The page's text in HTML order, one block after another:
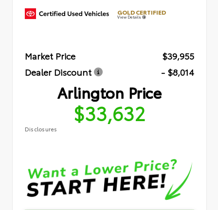
GOLD CERTIFIED
View Details
Market Price
$39,955
Dealer Discount
- $8,014
Arlington Price
$33,632
Disclosures